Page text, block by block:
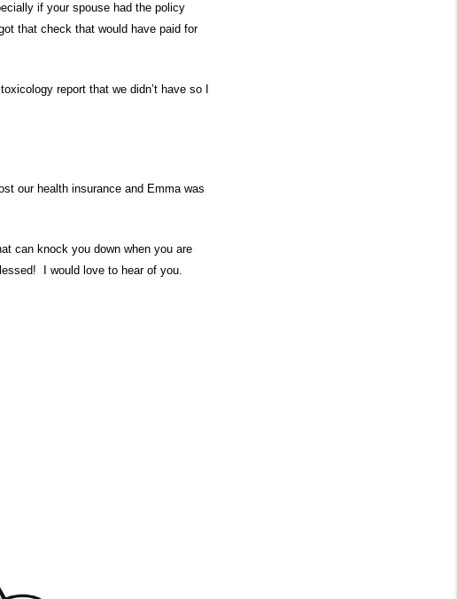
if your spouse had the policy
that check that would have paid for
report that we didn’t have so I
our health insurance and Emma was
can knock you down when you are
I would love to hear of you.